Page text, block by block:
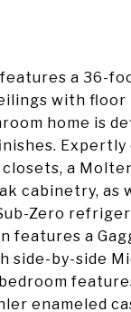
features a 36-
with floor
home is
a
cabinetry, as
Zero
features a
side-by-side
enameled